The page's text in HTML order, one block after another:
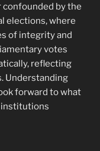
by the
elections, where
of integrity and
votes
reflecting
Understanding
forward to what